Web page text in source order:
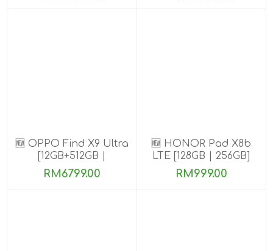
🆕 OPPO Find X9 Ultra
[12GB+512GB |
16GB+1TB]
RM6799.00
🆕 HONOR Pad X8b
LTE [128GB | 256GB]
RM999.00